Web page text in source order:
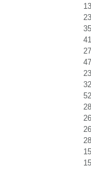
13
23
35
41
27
47
23
32
52
28
26
26
28
15
15